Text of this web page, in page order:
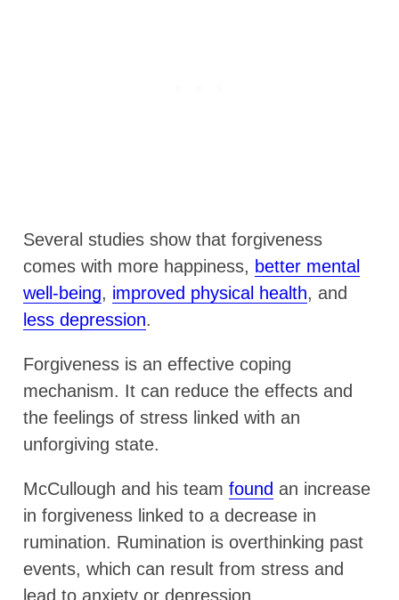
Several studies show that forgiveness
comes with more happiness, better mental
well-being, improved physical health, and
less depression.
Forgiveness is an effective coping
mechanism. It can reduce the effects and
the feelings of stress linked with an
unforgiving state.
McCullough and his teamfound an increase
in forgiveness linked to a decrease in
rumination. Rumination is overthinking past
events, which can result from stress and
lead to anxiety or depression.